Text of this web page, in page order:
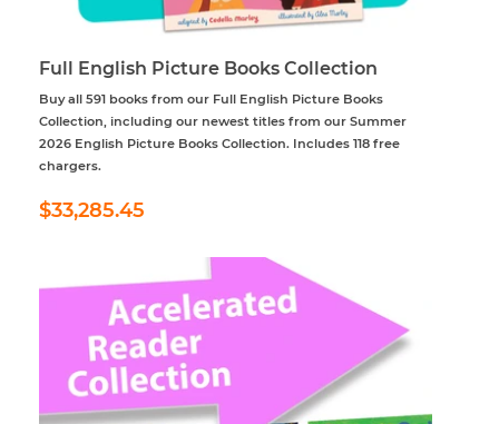
Full English Picture Books Collection
Buy all 591 books from our Full English Picture Books
Collection, including our newest titles from our Summer
2026 English Picture Books Collection. Includes 118 free
chargers.
Regular
price
$33,285.45